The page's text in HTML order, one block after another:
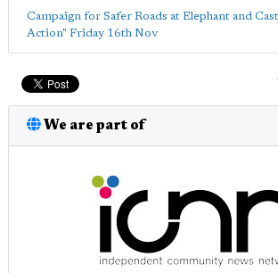
Campaign for Safer Roads at Elephant and
Action" Friday 16th Nov
We are part of